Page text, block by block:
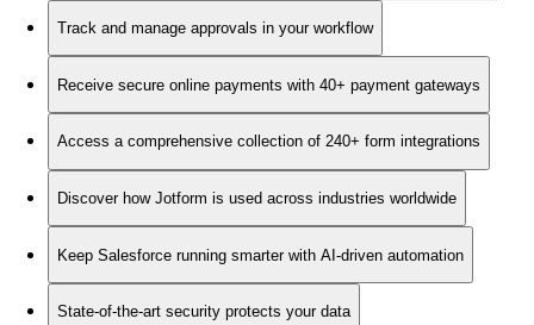
Track and manage approvals in your workflow
Receive secure online payments with 40+ payment gateways
Access a comprehensive collection of 240+ form integrations
Discover how Jotform is used across industries worldwide
Keep Salesforce running smarter with AI-driven automation
State-of-the-art security protects your data